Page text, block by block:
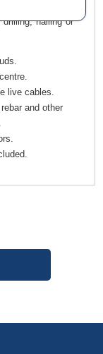
the detector so
nailing or
live cables.
and other